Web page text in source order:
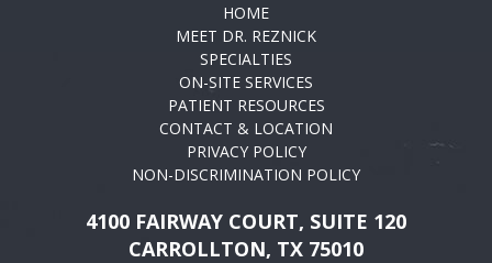
HOME
MEET DR. REZNICK
SPECIALTIES
ON-SITE SERVICES
PATIENT RESOURCES
CONTACT & LOCATION
PRIVACY POLICY
NON-DISCRIMINATION POLICY
4100 FAIRWAY COURT, SUITE 120
CARROLLTON, TX 75010